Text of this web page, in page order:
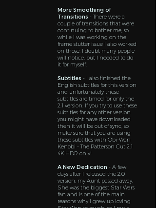
More Smoothing of
Transitions - There were a
couple of transitions that were
continuing to bother me, so
while I was working on the
frame stutter issue I also worked
on those, I doubt many people
will notice, but I needed to do
it for myself.
Subtitles - I also finished the
English subtitles for this version
and unfortunately these
subtitles are timed for only the
2.1 version. If you try to use these
subtitles for any other version
you might have downloaded
then it will be out of sync, so
make sure that you are using
these subtitles with Obi-Wan
Kenobi - The Patterson Cut 2.1
4K HDR only!
A New Dedication - A few
days after I released the 2.0
version, my Aunt passed away.
She was the biggest Star Wars
fan and is one of the main
reasons why I grew up loving